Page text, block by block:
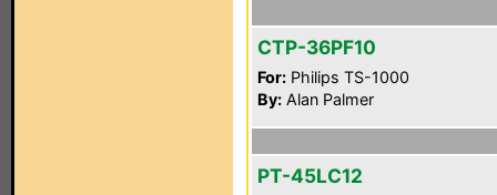
CTP-36PF10
For: Philips TS-1000
By: Alan Palmer
PT-45LC12